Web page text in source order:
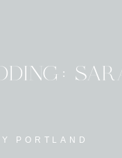
PORTLAND